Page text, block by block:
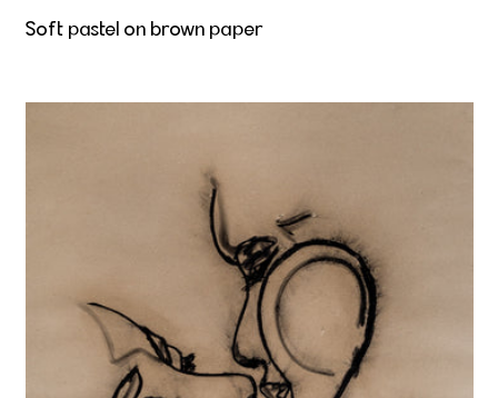
Soft pastel on brown paper